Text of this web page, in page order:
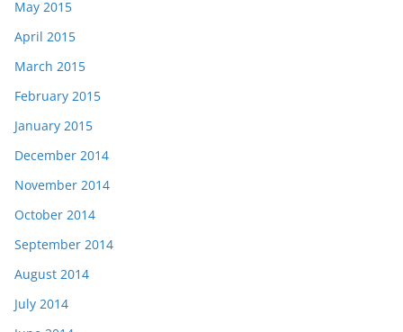
May 2015
April 2015
March 2015
February 2015
January 2015
December 2014
November 2014
October 2014
September 2014
August 2014
July 2014